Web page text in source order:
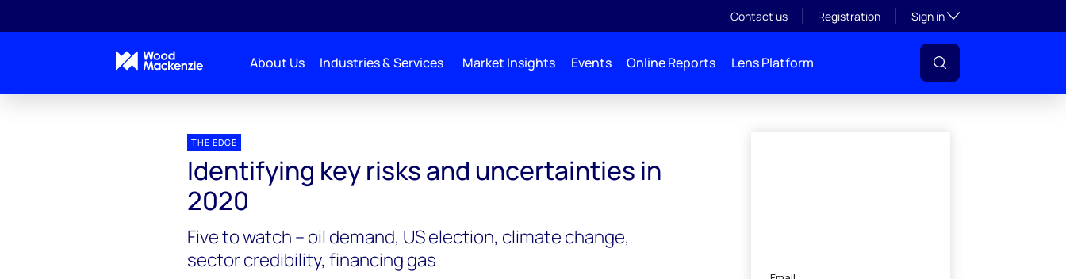
Contact us Registration Sign inToggle subsection
About Us Industries & Services Market Insights Events Online Reports Lens Platform
THE EDGE
Identifying key risks and uncertainties in
2020
Five to watch – oil demand, US election, climate change,
sector credibility, financing gas